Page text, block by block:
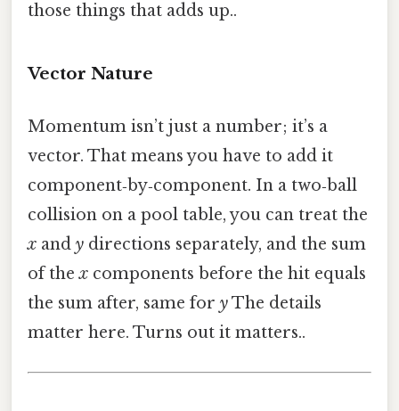
those things that adds up..
Vector Nature
Momentum isn’t just a number; it’s a
vector. That means you have to add it
component‑by‑component. In a two‑ball
collision on a pool table, you can treat the
x and y directions separately, and the sum
of thex components before the hit equals
the sum after, same for yThe details
matter here. Turns out it matters..